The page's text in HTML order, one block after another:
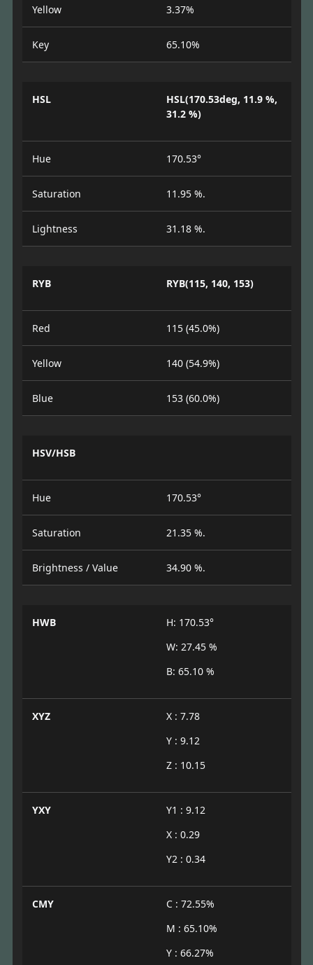
Yellow 3.37%
Key 65.10%
HSL
HSL(170.53deg, 11.9 %,
31.2 %)
Hue 170.53°
Saturation 11.95 %.
Lightness 31.18 %.
RYB RYB(115, 140, 153)
Red 115 (45.0%)
Yellow 140 (54.9%)
Blue 153 (60.0%)
HSV/HSB
Hue 170.53°
Saturation 21.35 %.
Brightness / Value 34.90 %.
HWB
H: 170.53°
W: 27.45 %
B: 65.10 %
XYZ
X : 7.78
Y : 9.12
Z : 10.15
YXY
Y1 : 9.12
X : 0.29
Y2 : 0.34
CMY
C : 72.55%
M : 65.10%
Y : 66.27%